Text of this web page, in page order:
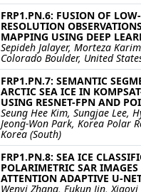
FRP1.PN.6: FUSION OF
RESOLUTION
MAPPING USING DEEP
Sepideh Jalayer, Morteza
Colorado Boulder, United
FRP1.PN.7: SEMANTIC
ARCTIC SEA ICE IN
USING RESNET-FPN AND
Seung Hee Kim, Sungjae Lee,
Jeong-Won Park, Korea Polar
Korea (South)
FRP1.PN.8: SEA ICE
POLARIMETRIC SAR IMAGES
ATTENTION ADAPTIVE U-
Wenyi Zhang, Fukun Jin,